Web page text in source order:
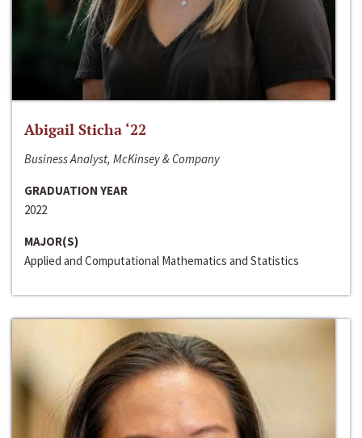
Abigail Sticha ‘22
Business Analyst, McKinsey & Company
GRADUATION YEAR
2022
MAJOR(S)
Applied and Computational Mathematics and Statistics